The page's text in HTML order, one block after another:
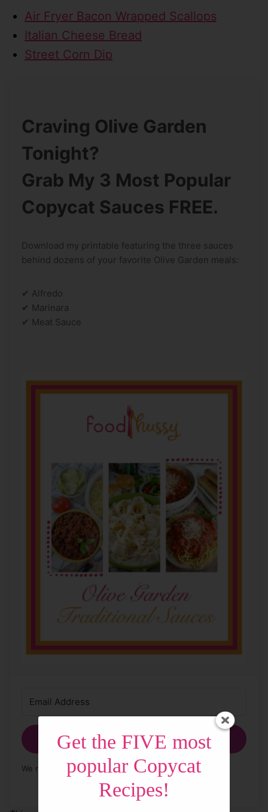
Air Fryer Bacon Wrapped Scallops
Italian Cheese Bread
Street Corn Dip
Craving Olive Garden
Tonight?
Grab My 3 Most Popular
Copycat Sauces FREE.
Download my printable featuring the three sauces
behind dozens of your favorite Olive Garden meals:
✔ Alfredo
✔ Marinara
✔ Meat Sauce
Get My Free Sauces!
We respect your privacy. Unsubscribe at any time.
Get the FIVE most
popular Copycat
Recipes!